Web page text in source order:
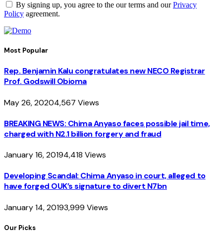
By signing up, you agree to the our terms and ourPrivacy
Policy agreement.
Most Popular
Rep. Benjamin Kalu congratulates new NECO Registrar
Prof. Godswill Obioma
May 26, 20204,567 Views
BREAKING NEWS: Chima Anyaso faces possible jail time,
charged with N2.1 billion forgery and fraud
January 16, 20194,418 Views
Developing Scandal: Chima Anyaso in court, alleged to
have forged OUK’s signature to divert N7bn
January 14, 20193,999 Views
Our Picks